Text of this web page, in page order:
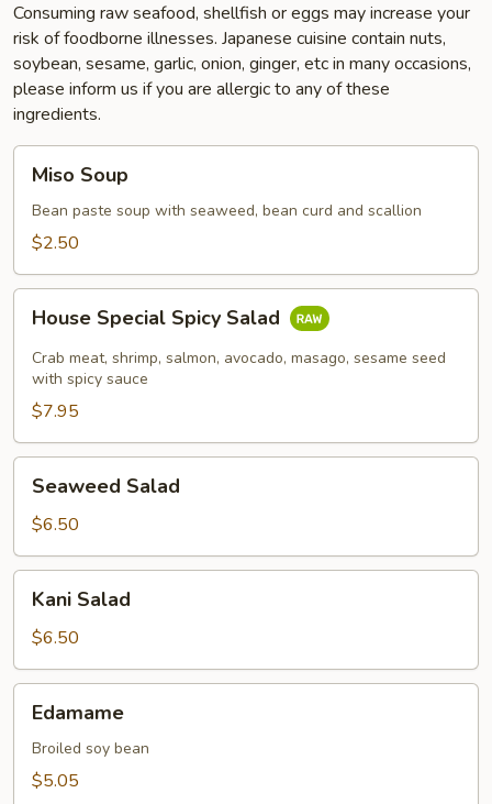
Consuming raw seafood, shellfish or eggs may increase your
risk of foodborne illnesses. Japanese cuisine contain nuts,
soybean, sesame, garlic, onion, ginger, etc in many occasions,
please inform us if you are allergic to any of these
ingredients.
Soup
Miso Soup
Bean paste soup with seaweed, bean curd and scallion
$2.50
Special
Spicy
Salad
House Special Spicy Salad
Crab meat, shrimp, salmon, avocado, masago, sesame seed
with spicy sauce
$7.95
Salad
Seaweed Salad
$6.50
Salad
Kani Salad
$6.50
Edamame
Broiled soy bean
$5.05